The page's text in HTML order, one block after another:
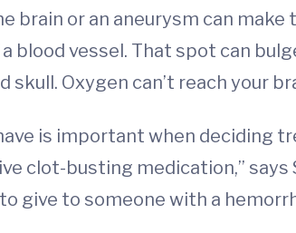
brain or an aneurysm can
blood vessel. That spot can
Oxygen can’t reach your
is important when deciding
clot-busting medication,”
give to someone with a